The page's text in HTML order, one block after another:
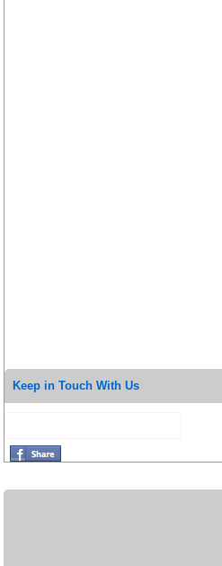
Keep in Touch With Us